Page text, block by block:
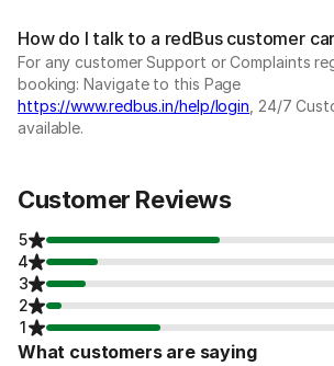
How do I talk to a redBus customer
For any customer Support or Complaints
booking: Navigate to this Page
https://www.redbus.in/help/login , 24/7
available.
Customer Reviews
5
4
3
2
1
What customers are saying